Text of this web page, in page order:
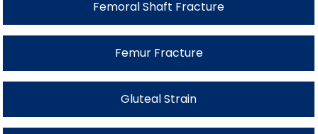
Femoral Shaft Fracture
Femur Fracture
Gluteal Strain